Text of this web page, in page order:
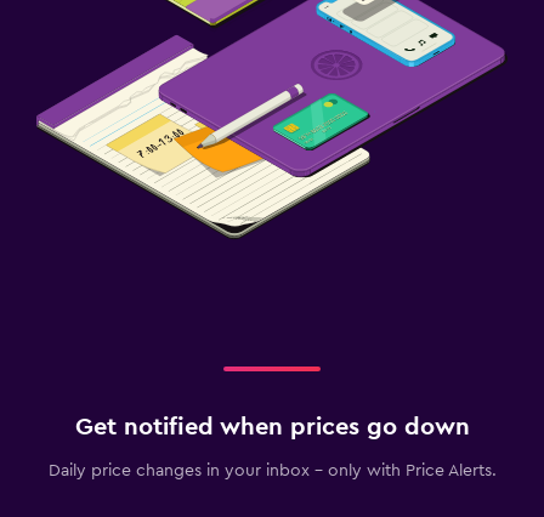
Get notified when prices go down
Daily price changes in your inbox - only with Price Alerts.